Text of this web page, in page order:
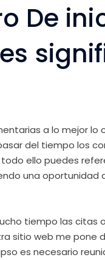
De
a lo mejor lo
del tiempo los
ello puedes
una oportunidad
tiempo las citas
sitio web me pone
es necesario